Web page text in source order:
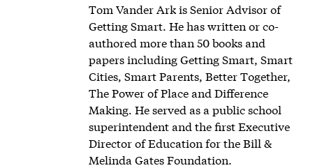
Tom Vander Ark is Senior Advisor of
Getting Smart. He has written or co-
authored more than 50 books and
papers including Getting Smart, Smart
Cities, Smart Parents, Better Together,
The Power of Place and Difference
Making. He served as a public school
superintendent and the first Executive
Director of Education for the Bill &
Melinda Gates Foundation.